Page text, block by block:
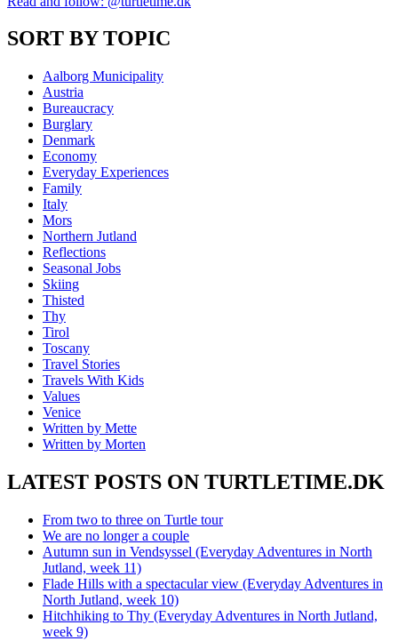
SORT BY TOPIC
Aalborg Municipality
Austria
Bureaucracy
Burglary
Denmark
Economy
Everyday Experiences
Family
Italy
Mors
Northern Jutland
Reflections
Seasonal Jobs
Skiing
Thisted
Thy
Tirol
Toscany
Travel Stories
Travels With Kids
Values
Venice
Written by Mette
Written by Morten
LATEST POSTS ON TURTLETIME.DK
From two to three on Turtle tour
We are no longer a couple
Autumn sun in Vendsyssel (Everyday Adventures in North
Jutland, week 11)
Flade Hills with a spectacular view (Everyday Adventures in
North Jutland, week 10)
Hitchhiking to Thy (Everyday Adventures in North Jutland,
week 9)